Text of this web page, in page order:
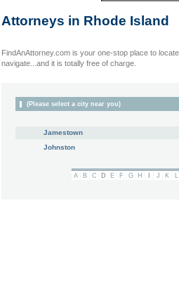
Attorneys in Rhode Island
FindAnAttorney.com is your one-stop place to
navigate...and it is totally free of charge.
(Please select a city near you)
Jamestown
Johnston
A B C D E F G H J K L